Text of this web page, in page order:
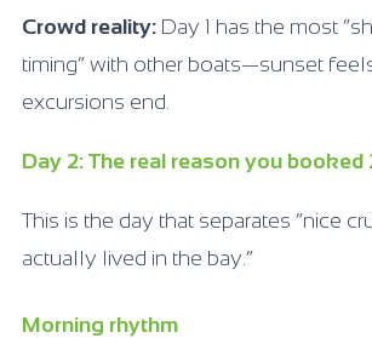
Crowd reality: Day 1 has the most
timing” with other boats—sunset
excursions end.
Day 2: The real reason you booked
This is the day that separates “nice
actually lived in the bay.”
Morning rhythm